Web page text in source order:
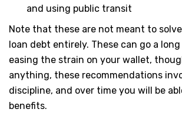
and using public transit
Note that these are not meant to
loan debt entirely. These can go a
easing the strain on your wallet,
anything, these recommendations
discipline, and over time you will be
benefits.